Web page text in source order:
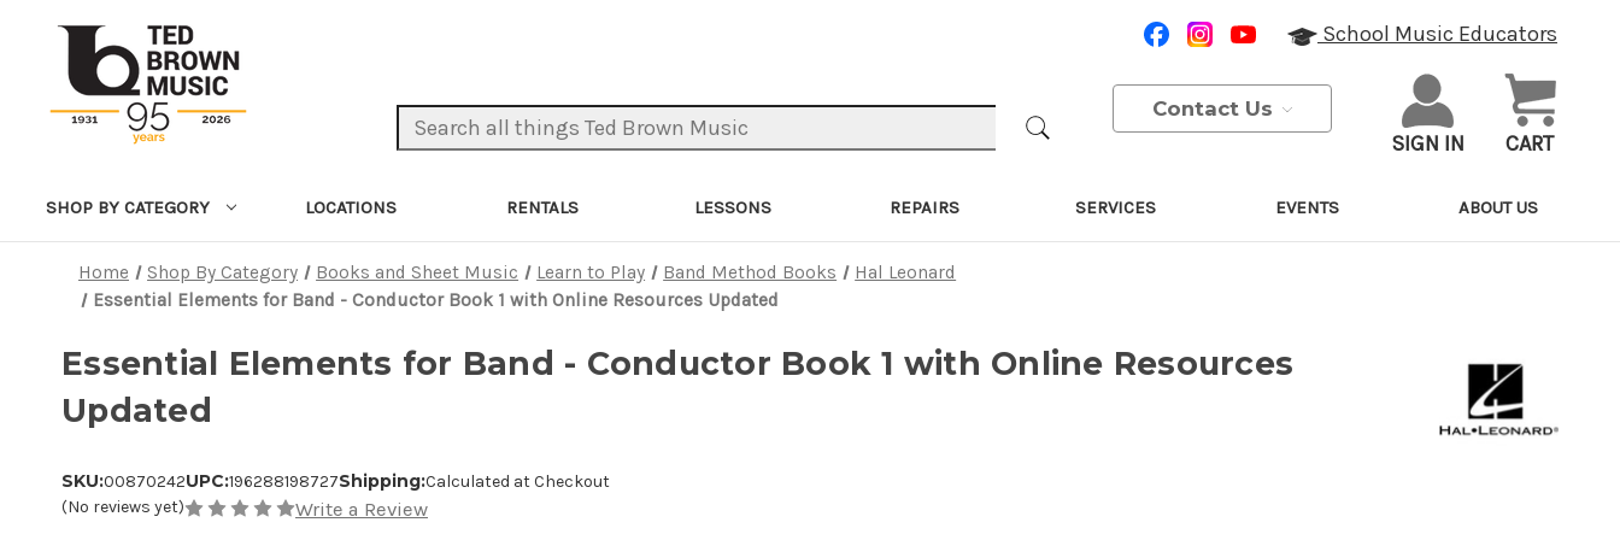
Search Keyword:
School Music Educators
Contact Us
SIGN IN CART
SHOP BY CATEGORY LOCATIONS RENTALS LESSONS REPAIRS SERVICES EVENTS ABOUT US
Home Shop By Category Books and Sheet Music Learn to Play Band Method Books
Hal Leonard
Essential Elements for Band - Conductor Book 1 with Online Resources Updated
Essential Elements for Band - Conductor Book 1 with Online Resources
Updated
SKU:00870242UPC:196288198727Shipping:Calculated at Checkout
(No reviews yet)
Write a Review